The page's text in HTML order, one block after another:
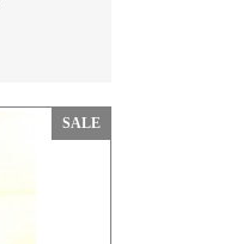
SALE